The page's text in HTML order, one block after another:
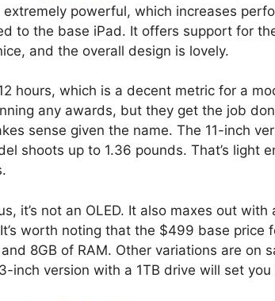
powerful, which increases
to the base iPad. It offers support for
and the overall design is lovely.
hours, which is a decent metric for a
any awards, but they get the job
sense given the name. The 11-inch
shoots up to 1.36 pounds. That’s light
it’s not an OLED. It also maxes out
worth noting that the $499 base price
8GB of RAM. Other variations are on
inch version with a 1TB drive will set